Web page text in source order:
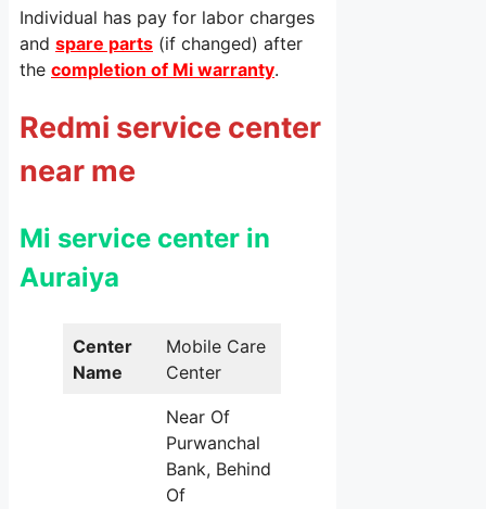
Individual has pay for labor charges
and spare parts (if changed) after
the completion of Mi warranty.
Redmi service center
near me
Mi service center in
Auraiya
Center
Name
Mobile Care
Center
Near Of
Purwanchal
Bank, Behind
Of